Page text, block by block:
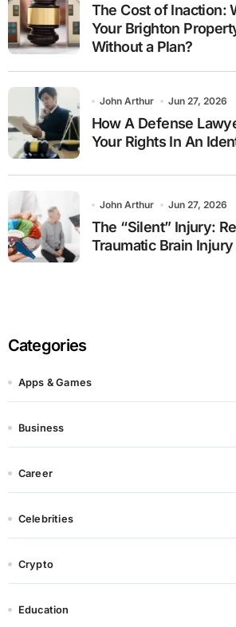
The Cost of Inaction:
Your Brighton
Without a Plan?
John Arthur Jun 27, 2026
How A Defense
Your Rights In An
John Arthur Jun 27, 2026
The “Silent” Injury:
Traumatic Brain
Categories
Apps & Games
Business
Career
Celebrities
Crypto
Education